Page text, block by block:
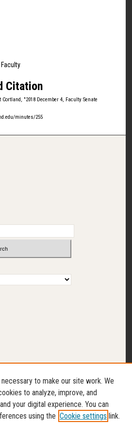
Citation
"2018 December 4, Faculty Senate
minutes/255
to make our site work. We
to analyze, improve, and
your digital experience. You can
using the Cookie settings link.